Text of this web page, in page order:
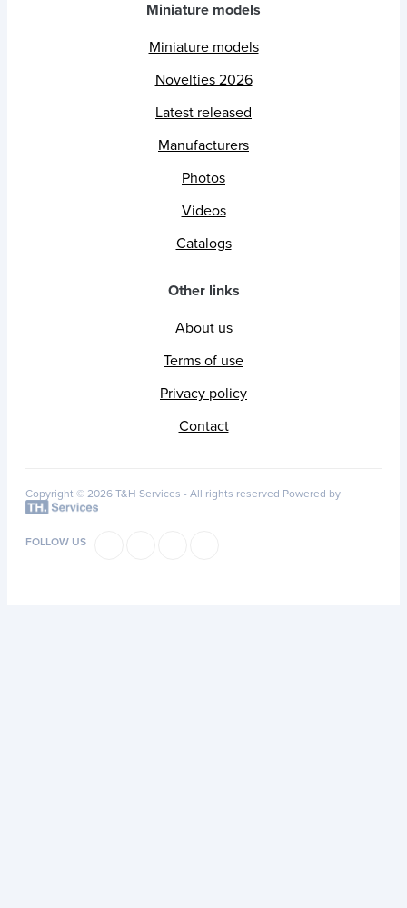
Miniature models
Miniature models
Novelties 2026
Latest released
Manufacturers
Photos
Videos
Catalogs
Other links
About us
Terms of use
Privacy policy
Contact
Copyright © 2026 T&H Services - All rights reserved Powered by
FOLLOW US